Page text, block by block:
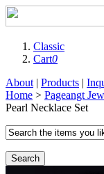
Classic
Cart0
About | Products |
Home > Pageangt
Pearl Necklace Set
Search